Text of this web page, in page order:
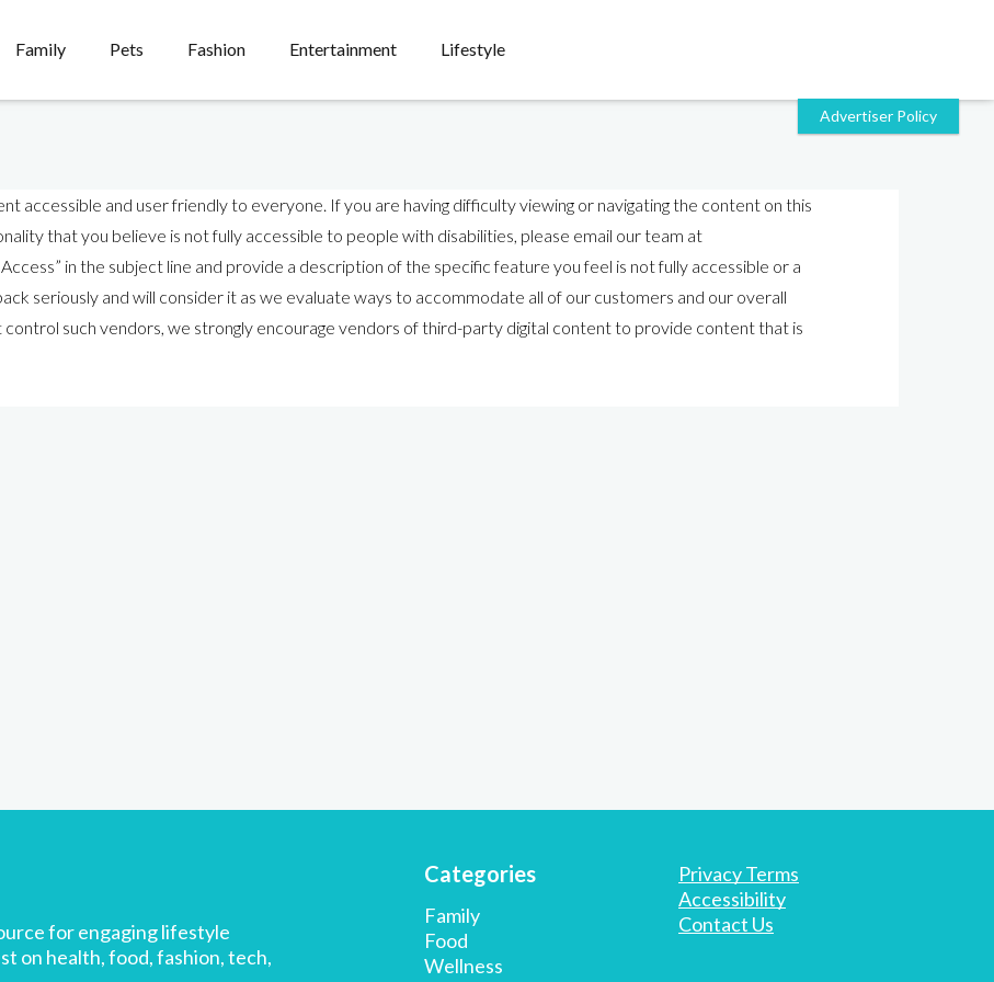
Family Pets Fashion Entertainment Lifestyle
accessible and user friendly to everyone. If you are having difficulty viewing or navigating the content on this
that you believe is not fully accessible to people with disabilities, please email our team at
in the subject line and provide a description of the specific feature you feel is not fully accessible or a
seriously and will consider it as we evaluate ways to accommodate all of our customers and our overall
control such vendors, we strongly encourage vendors of third-party digital content to provide content that is
for engaging lifestyle
on health, food, fashion, tech,
Categories
Family
Food
Wellness
Privacy Terms
Accessibility
Contact Us